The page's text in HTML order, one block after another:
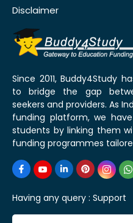
Disclaimer
Since 2011, Buddy4Study
to bridge the gap
seekers and providers. As
funding platform, we
students by linking them
funding programmes
Having any query : Support